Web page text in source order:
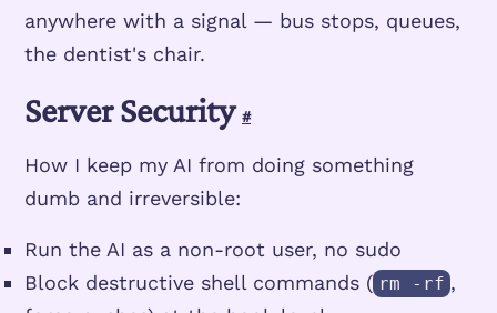
anywhere with a signal — bus stops, queues,
the dentist's chair.
Server Security #
How I keep my AI from doing something
dumb and irreversible:
Run the AI as a non-root user, no sudo
Block destructive shell commands ( rm -rf ,